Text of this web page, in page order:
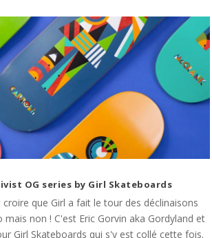
OG series by Girl Skateboards
que Girl a fait le tour des déclinaisons
mais non ! C'est Eric Gorvin aka Gordyland et
Girl Skateboards qui s'y est collé cette fois.